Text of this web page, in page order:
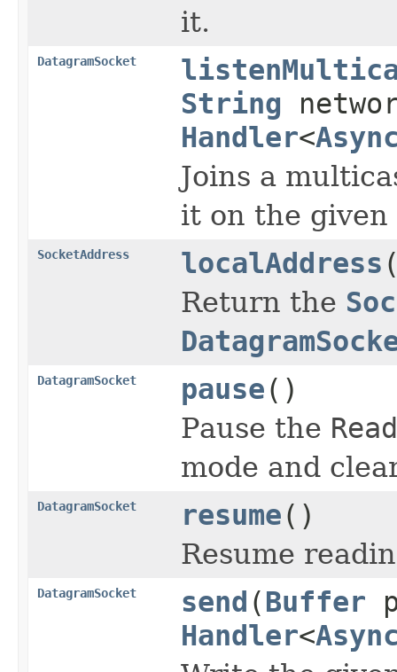
it.
DatagramSocket
String
Handler<
Joins a
it on the
SocketAddress localAddress
Return the
DatagramSocket pause()
Pause the
mode and
DatagramSocket resume()
Resume
DatagramSocket send (Buffer
Handler<